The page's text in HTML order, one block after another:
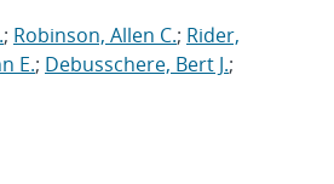
; Robinson, Allen C.; Rider,
E.; Debusschere, Bert J.;